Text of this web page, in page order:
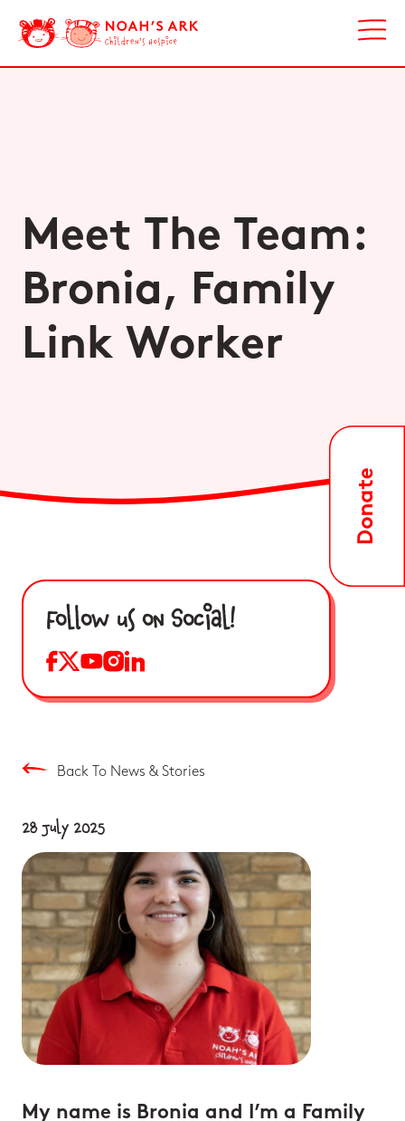
Meet The Team:
Bronia, Family
Link Worker
Follow us on Social!
Back To News & Stories
28 July 2025
My name is Bronia and I’m a Family